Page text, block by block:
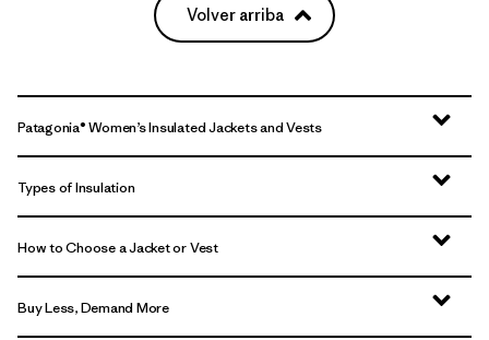
Volver arriba
Patagonia® Women’s Insulated Jackets and Vests
Types of Insulation
How to Choose a Jacket or Vest
Buy Less, Demand More